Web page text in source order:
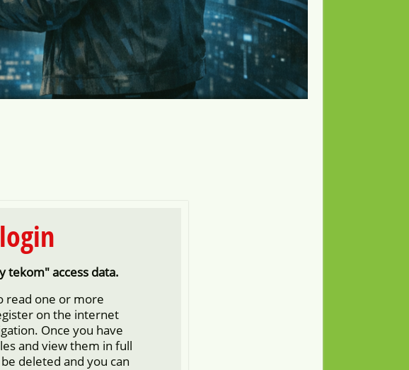
tekom" access data.
read one or more
on the internet
Once you have
and view them in full
deleted and you can